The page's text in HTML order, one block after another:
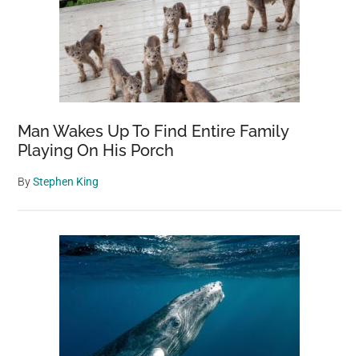
Man Wakes Up To Find Entire Family
Playing On His Porch
ByStephen King